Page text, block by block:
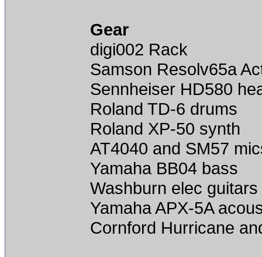
Gear
digi002 Rack
Samson Resolv65a
Sennheiser HD580
Roland TD-6 drums
Roland XP-50 synth
AT4040 and SM57
Yamaha BB04 bass
Washburn elec
Yamaha APX-5A
Cornford Hurricane